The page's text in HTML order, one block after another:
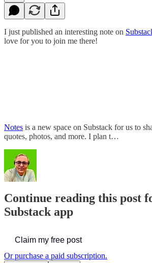
I just published an interesting note on
love for you to join me there!
Notes is a new space on Substack for us to
quotes, photos, and more. I plan t…
Continue reading this post
Substack app
Claim my free post
Or purchase a paid subscription.